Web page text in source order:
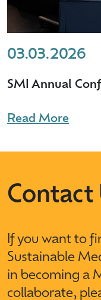
03.03.2026
SMI Annual
Read More
Contact
If you want to
Sustainable
in becoming a
collaborate,